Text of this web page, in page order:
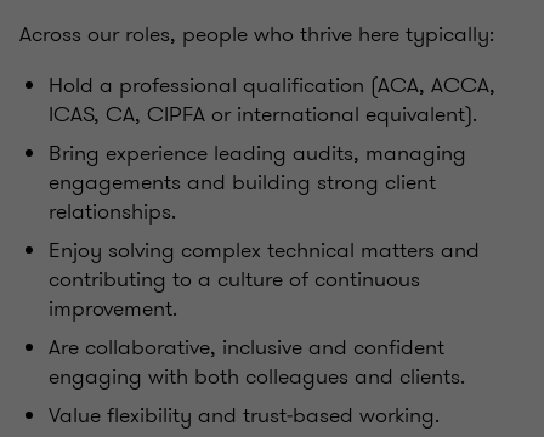
Across our roles, people who thrive here typically:
Hold a professional qualification (ACA, ACCA,
ICAS, CA, CIPFA or international equivalent).
Bring experience leading audits, managing
engagements and building strong client
relationships.
Enjoy solving complex technical matters and
contributing to a culture of continuous
improvement.
Are collaborative, inclusive and confident
engaging with both colleagues and clients.
Value flexibility and trust‑based working.